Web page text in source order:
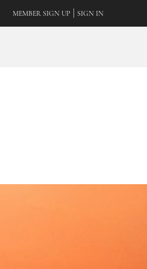
MEMBER SIGN UP SIGN IN